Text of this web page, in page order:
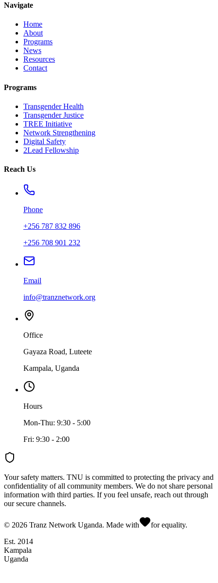
Navigate
Home
About
Programs
News
Resources
Contact
Programs
Transgender Health
Transgender Justice
TREE Initiative
Network Strengthening
Digital Safety
2Lead Fellowship
Reach Us
Phone
+256 787 832 896
+256 708 901 232
Email
info@tranznetwork.org
Office
Gayaza Road, Luteete
Kampala, Uganda
Hours
Mon-Thu: 9:30 - 5:00
Fri: 9:30 - 2:00
Your safety matters. TNU is committed to protecting the privacy and
confidentiality of all community members. We do not share personal
information with third parties. If you feel unsafe, reach out through
our secure channels.
© 2026 Tranz Network Uganda. Made with
for equality.
Est. 2014
Kampala
Uganda